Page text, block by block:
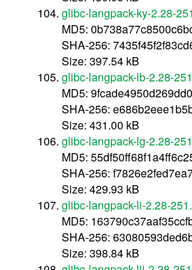
glibc-langpack-ky-2.28-
MD5:
SHA-256:
Size: 397.54 kB
glibc-langpack-lb-2.28-
MD5:
SHA-256:
Size: 431.00 kB
glibc-langpack-lg-2.28-
MD5:
SHA-256:
Size: 429.93 kB
glibc-langpack-li-2.28-
MD5:
SHA-256:
Size: 398.84 kB